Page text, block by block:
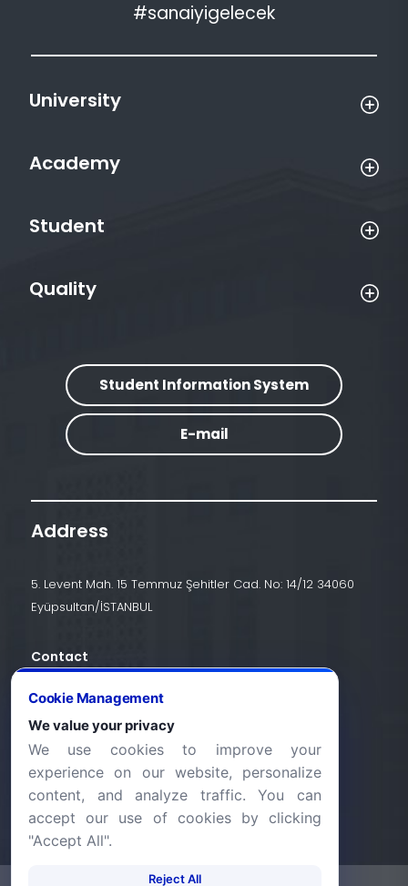
#sanaiyigelecek
University
Academy
Student
Quality
Student Information System
E-mail
Address
5. Levent Mah. 15 Temmuz Şehitler Cad. No: 14/12 34060
Eyüpsultan/İSTANBUL
Contact
info@halic.edu.tr
Cookie Management
We value your privacy
We use cookies to improve your
experience on our website, personalize
content, and analyze traffic. You can
accept our use of cookies by clicking
"Accept All".
Reject All